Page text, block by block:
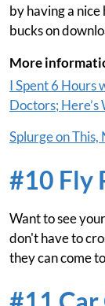
by having a
bucks on
More
I Spent 6 Hours
Doctors;
Splurge on This,
#10 Fly
Want to see
don't have to
they can come